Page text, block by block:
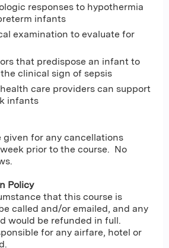
responses to hypothermia
infants
examination to evaluate for
that predispose an infant to
clinical sign of sepsis
care providers can support
infants
for any cancellations
prior to the course. No
Policy
that this course is
called and/or emailed, and any
would be refunded in full.
for any airfare, hotel or